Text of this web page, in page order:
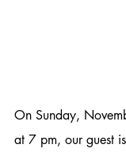
On Sunday,
at 7 pm, our guest is